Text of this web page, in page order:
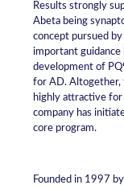
Results strongly
Abeta being
concept pursued
important
development of
for AD. Altogether,
highly attractive
company has
core program.
Founded in 1997